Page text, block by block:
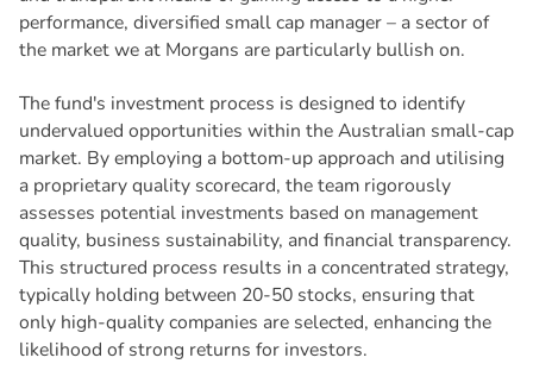
performance, diversified small cap manager – a sector of
the market we at Morgans are particularly bullish on.
The fund's investment process is designed to identify
undervalued opportunities within the Australian small-cap
market. By employing a bottom-up approach and utilising
a proprietary quality scorecard, the team rigorously
assesses potential investments based on management
quality, business sustainability, and financial transparency.
This structured process results in a concentrated strategy,
typically holding between 20-50 stocks, ensuring that
only high-quality companies are selected, enhancing the
likelihood of strong returns for investors.